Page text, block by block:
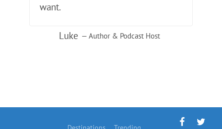
want.
Luke — Author & Podcast Host